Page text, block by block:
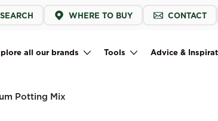
SEARCH WHERE TO BUY CONTACT
all our brands Tools Advice &
Potting Mix
Buy nowBaileys